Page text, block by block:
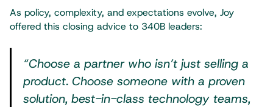
As policy, complexity, and expectations evolve, Joy
offered this closing advice to 340B leaders:
“Choose a partner who isn’t just selling a
product. Choose someone with a proven
solution, best-in-class technology teams,